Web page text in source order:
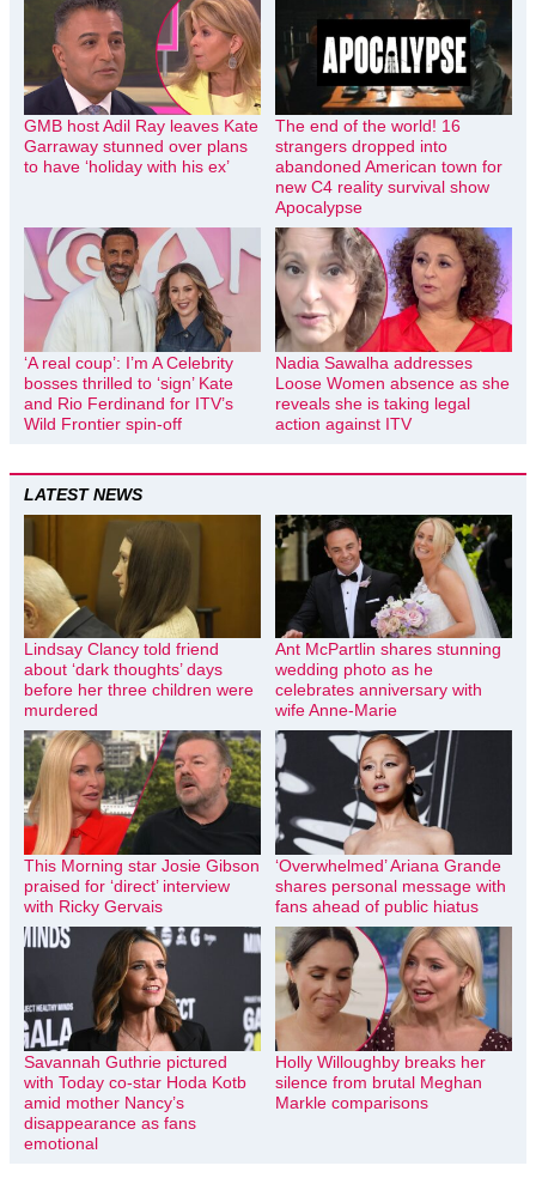
GMB host Adil Ray leaves Kate
Garraway stunned over plans
to have ‘holiday with his ex’
The end of the world! 16
strangers dropped into
abandoned American town for
new C4 reality survival show
Apocalypse
‘A real coup’: I’m A Celebrity
bosses thrilled to ‘sign’ Kate
and Rio Ferdinand for ITV’s
Wild Frontier spin-off
Nadia Sawalha addresses
Loose Women absence as she
reveals she is taking legal
action against ITV
LATEST NEWS
Lindsay Clancy told friend
about ‘dark thoughts’ days
before her three children were
murdered
Ant McPartlin shares stunning
wedding photo as he
celebrates anniversary with
wife Anne-Marie
This Morning star Josie Gibson
praised for ‘direct’ interview
with Ricky Gervais
‘Overwhelmed’ Ariana Grande
shares personal message with
fans ahead of public hiatus
Savannah Guthrie pictured
with Today co-star Hoda Kotb
amid mother Nancy’s
disappearance as fans
emotional
Holly Willoughby breaks her
silence from brutal Meghan
Markle comparisons